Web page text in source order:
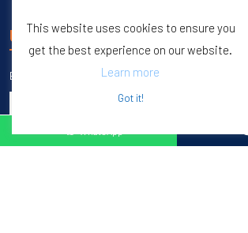
UNSUBSCRIBE
Enter your email to unsubscribe from our
This website uses cookies to ensure you
get the best experience on our website.
Learn more
Got it!